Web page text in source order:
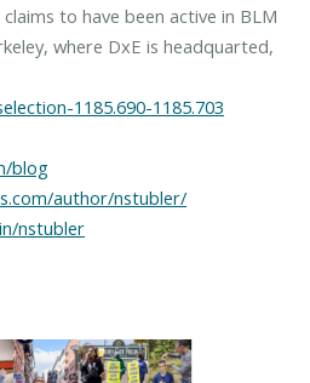
to have been active in BLM
where DxE is headquarted,
1185.690-1185.703
blog
author/nstubler/
nstubler